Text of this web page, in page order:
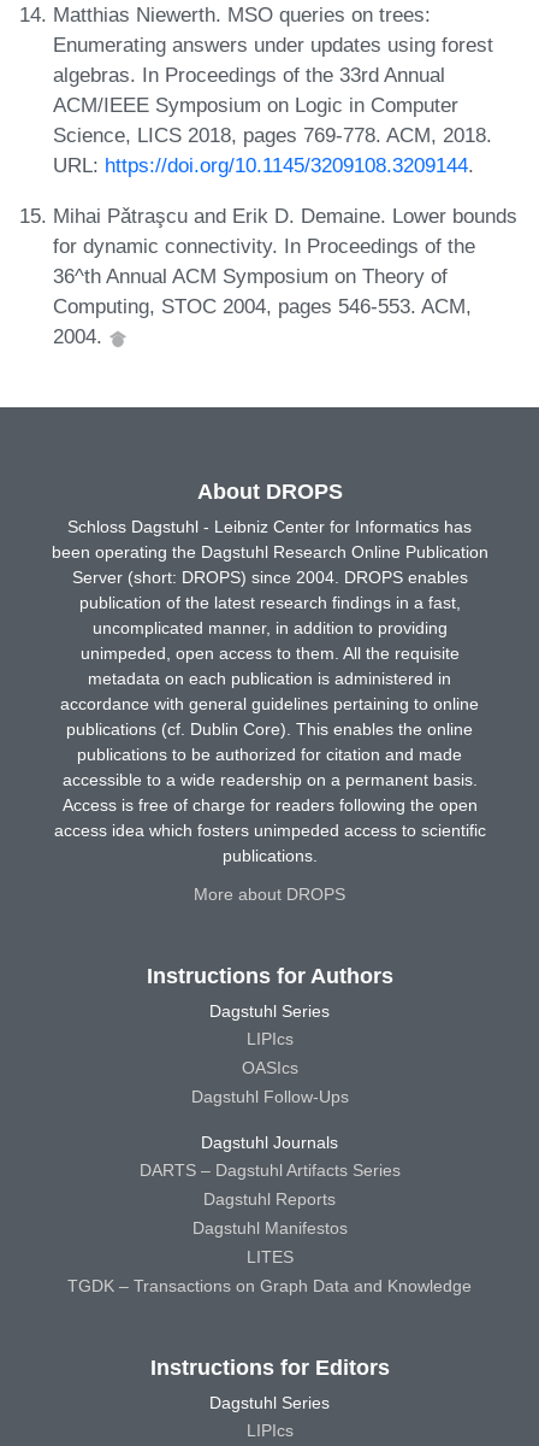
Matthias Niewerth. MSO queries on trees:
Enumerating answers under updates using forest
algebras. In Proceedings of the 33rd Annual
ACM/IEEE Symposium on Logic in Computer
Science, LICS 2018, pages 769-778. ACM, 2018.
URL: https://doi.org/10.1145/3209108.3209144.
Mihai Pǎtraşcu and Erik D. Demaine. Lower bounds
for dynamic connectivity. In Proceedings of the
36^th Annual ACM Symposium on Theory of
Computing, STOC 2004, pages 546-553. ACM,
2004.
About DROPS
Schloss Dagstuhl - Leibniz Center for Informatics has
been operating the Dagstuhl Research Online Publication
Server (short: DROPS) since 2004. DROPS enables
publication of the latest research findings in a fast,
uncomplicated manner, in addition to providing
unimpeded, open access to them. All the requisite
metadata on each publication is administered in
accordance with general guidelines pertaining to online
publications (cf. Dublin Core). This enables the online
publications to be authorized for citation and made
accessible to a wide readership on a permanent basis.
Access is free of charge for readers following the open
access idea which fosters unimpeded access to scientific
publications.
More about DROPS
Instructions for Authors
Dagstuhl Series
LIPIcs
OASIcs
Dagstuhl Follow-Ups
Dagstuhl Journals
DARTS – Dagstuhl Artifacts Series
Dagstuhl Reports
Dagstuhl Manifestos
LITES
TGDK – Transactions on Graph Data and Knowledge
Instructions for Editors
Dagstuhl Series
LIPIcs